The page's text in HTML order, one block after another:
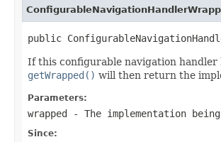
public
If this configurable navigation handler
getWrapped() will then return the
Parameters:
wrapped - The implementation being
Since: